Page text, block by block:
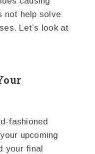
not help solve
Let’s look at
fashioned
upcoming
your final